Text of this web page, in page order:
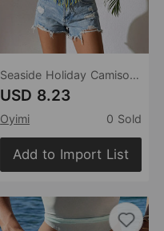
Seaside Holiday Camisole Women Clothing Tassel Shirt Mixed Color Stitching Pure Hand Crocheting Beach Bikini Top
USD 8.23
Oyimi 0 Sold
Add to Import List